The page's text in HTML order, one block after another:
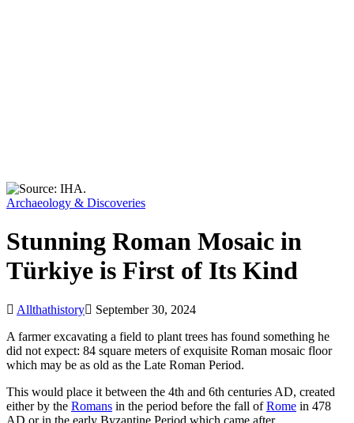
Archaeology & Discoveries
Stunning Roman Mosaic in
Türkiye is First of Its Kind
Allthathistory
September 30, 2024
A farmer excavating a field to plant trees has found something he
did not expect: 84 square meters of exquisite Roman mosaic floor
which may be as old as the Late Roman Period.
This would place it between the 4th and 6th centuries AD, created
either by the Romans in the period before the fall ofRome in 478
AD or in the early Byzantine Period which came after.